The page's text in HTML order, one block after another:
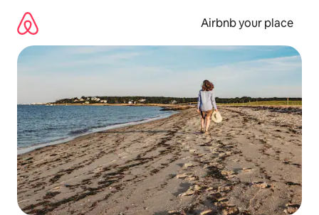
content
Airbnb your place